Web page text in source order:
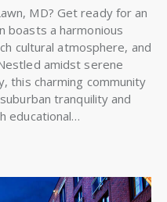
MD? Get ready for an
boasts a harmonious
cultural atmosphere, and
amidst serene
this charming community
tranquility and
educational…